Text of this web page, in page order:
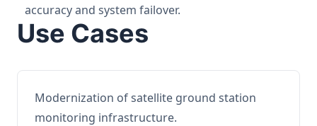
accuracy and system failover.
Use Cases
Modernization of satellite ground station
monitoring infrastructure.